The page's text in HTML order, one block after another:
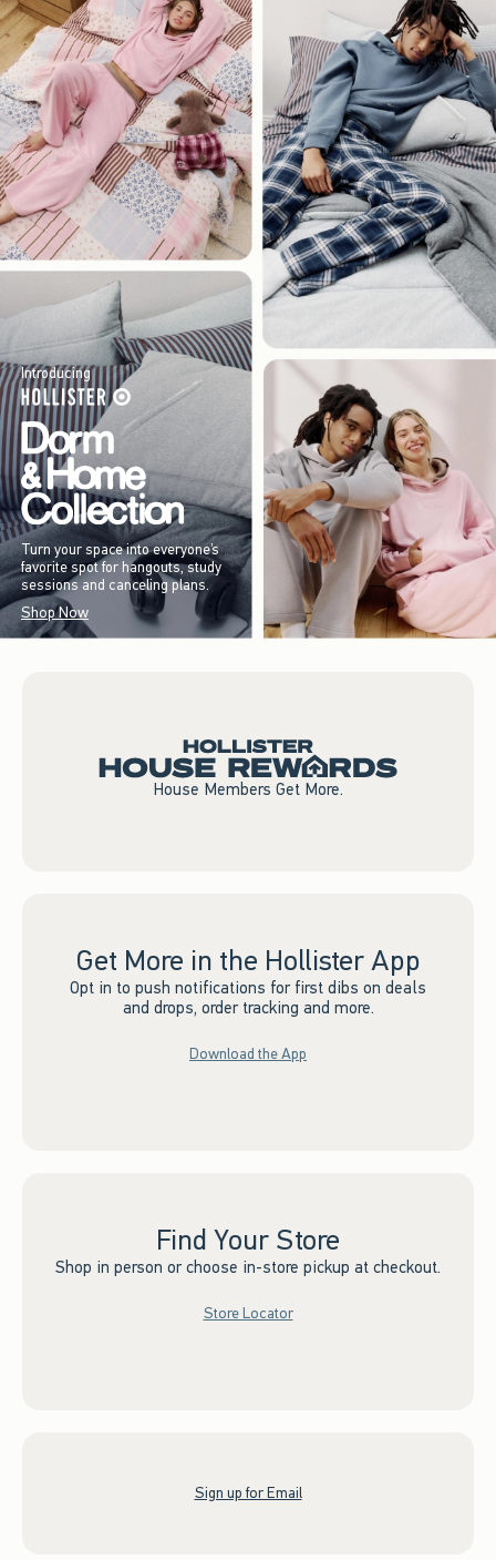
Introducing
Turn your space into everyone’s
favorite spot for hangouts, study
sessions and canceling plans.
Shop Now
House Members Get More.
Get More in the Hollister App
Opt in to push notifications for first dibs on deals
and drops, order tracking and more.
Download the App
Find Your Store
Shop in person or choose in-store pickup at checkout.
Store Locator
Sign up for Email